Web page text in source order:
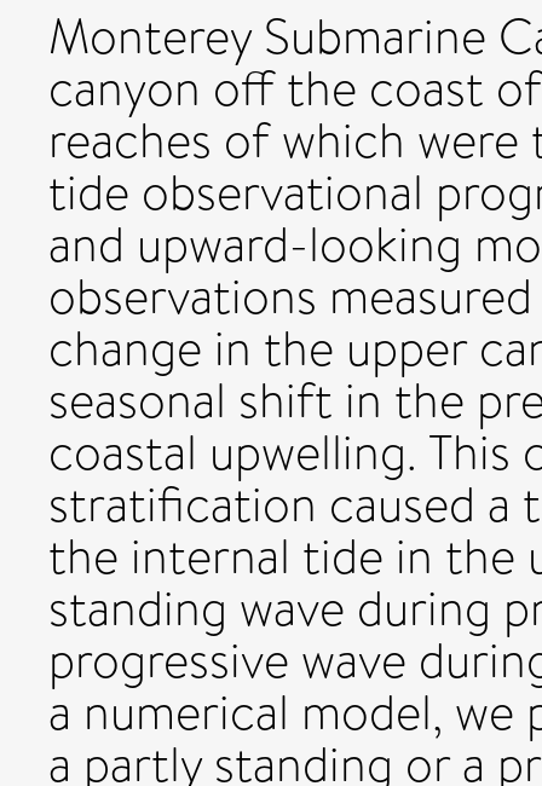
Monterey Submarine
canyon off the coast
reaches of which
tide observational
and upward-looking
observations
change in the upper
seasonal shift in the
coastal upwelling. This
stratification caused a
the internal tide in the
standing wave during
progressive wave
a numerical model,
a partly standing or a